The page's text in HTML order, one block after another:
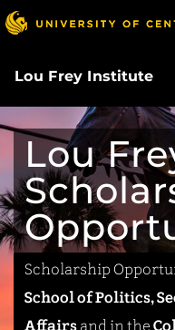
Skip
to
content
Lou Frey Institute
Lou
Scholarship
School of Politics,